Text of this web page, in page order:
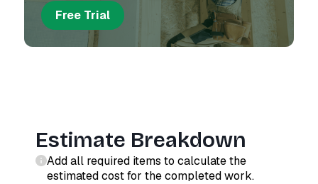
Free Trial
Estimate Breakdown
Add all required items to calculate the
estimated cost for the completed work.